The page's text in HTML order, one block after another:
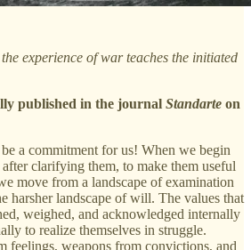
experience of war teaches the initiated
published in the journal Standarte on
a commitment for us! When we begin
clarifying them, to make them useful
move from a landscape of examination
harsher landscape of will. The values that
weighed, and acknowledged internally
to realize themselves in struggle.
feelings, weapons from convictions, and